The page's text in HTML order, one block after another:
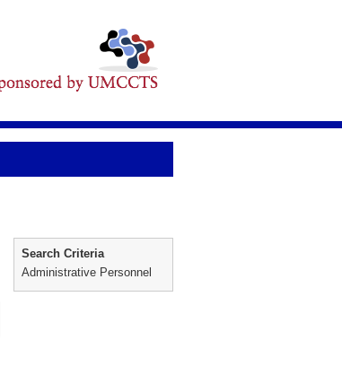
Search Criteria
Administrative Personnel